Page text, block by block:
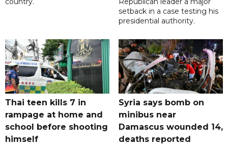
setback in a case testing his
presidential authority.
Thai teen kills 7 in
rampage at home and
school before shooting
himself
Syria says bomb on
minibus near
Damascus wounded 14,
deaths reported